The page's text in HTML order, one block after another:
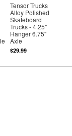
Tensor Trucks
Alloy Polished
Skateboard
Trucks - 4.25"
Hanger 6.75"
Axle
$29.99